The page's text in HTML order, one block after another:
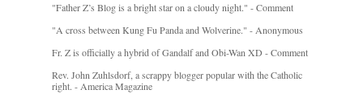
"Father Z’s Blog is a bright star on a cloudy night." - Comment
"A cross between Kung Fu Panda and Wolverine." - Anonymous
Fr. Z is officially a hybrid of Gandalf and Obi-Wan XD - Comment
Rev. John Zuhlsdorf, a scrappy blogger popular with the Catholic
right. - America Magazine